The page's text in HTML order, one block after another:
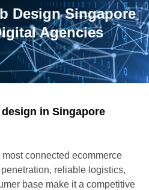
Design Singapore
Agencies
in Singapore
connected ecommerce
reliable logistics,
base make it a competitive